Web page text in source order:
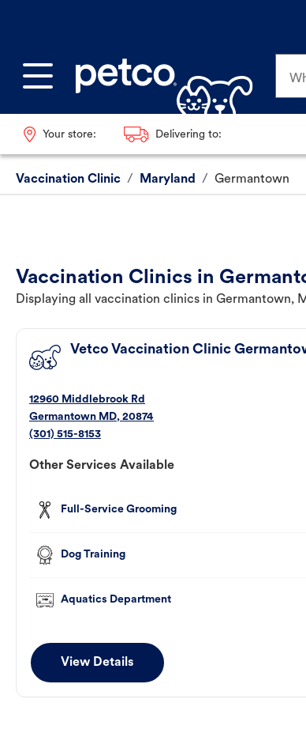
Your store: Delivering to:
Vaccination Clinic / Maryland / Germantown
Vaccination Clinics in
Displaying all vaccination clinics in Germantown,
Vetco Vaccination Clinic
12960 Middlebrook Rd
Germantown MD, 20874
(301) 515-8153
Other Services Available
Full-Service Grooming
Dog Training
Aquatics Department
View Details